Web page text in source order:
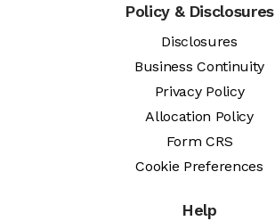
Policy & Disclosures
Disclosures
Business Continuity
Privacy Policy
Allocation Policy
Form CRS
Cookie Preferences
Help